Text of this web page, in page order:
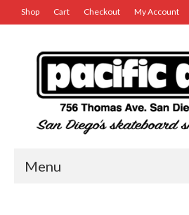
Shop Cart Checkout My Account
Menu